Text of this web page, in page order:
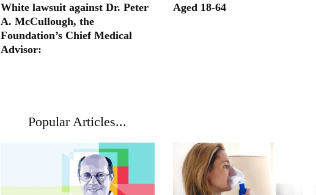
White lawsuit against Dr. Peter
A. McCullough, the
Foundation’s Chief Medical
Advisor:
Aged 18-64
Popular Articles...